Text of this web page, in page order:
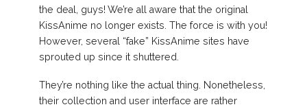
the deal, guys! We’re all aware that the original
KissAnime no longer exists. The force is with you!
However, several “fake” KissAnime sites have
sprouted up since it shuttered.
They’re nothing like the actual thing. Nonetheless,
their collection and user interface are rather